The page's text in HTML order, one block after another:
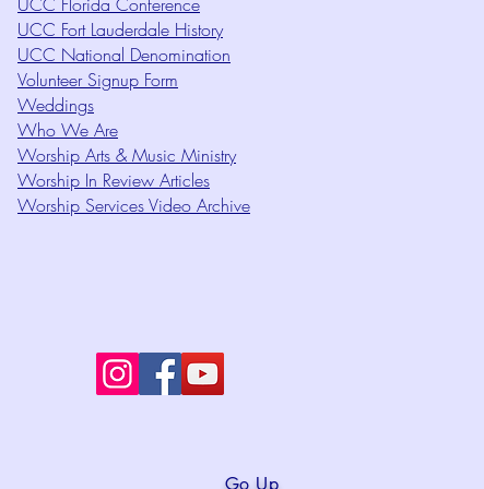
UCC Fort Lauderdale History
UCC National Denomination
Volunteer Signup Form
Weddings
Who We Are
Worship Arts & Music Ministry
Worship In Review Articles
Worship Services Video Archive
Go Up